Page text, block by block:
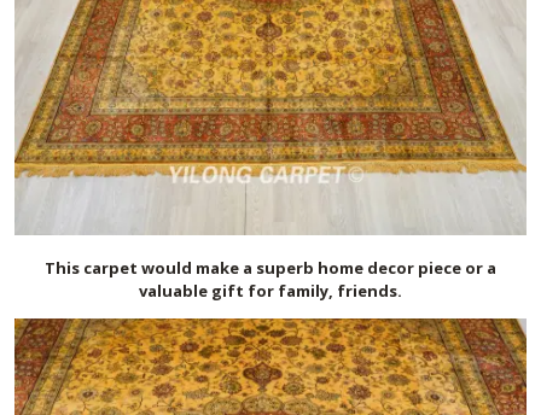
This carpet would make a superb home decor piece or a
valuable gift for family, friends.